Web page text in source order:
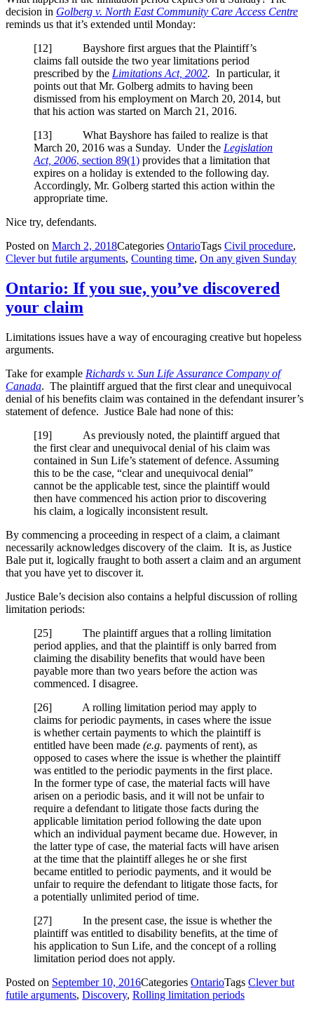
decision in Golberg v. North East Community Care Access Centre
reminds us that it’s extended until Monday:
[12] Bayshore first argues that the Plaintiff’s
claims fall outside the two year limitations period
prescribed by the Limitations Act, 2002. In particular, it
points out that Mr. Golberg admits to having been
dismissed from his employment on March 20, 2014, but
that his action was started on March 21, 2016.
[13] What Bayshore has failed to realize is that
March 20, 2016 was a Sunday. Under the Legislation
Act, 2006, section 89(1) provides that a limitation that
expires on a holiday is extended to the following day.
Accordingly, Mr. Golberg started this action within the
appropriate time.
Nice try, defendants.
Posted on March 2, 2018Categories OntarioTags Civil procedure,
Clever but futile arguments, Counting time, On any given Sunday
Ontario: If you sue, you’ve discovered
your claim
Limitations issues have a way of encouraging creative but hopeless
arguments.
Take for example Richards v. Sun Life Assurance Company of
Canada. The plaintiff argued that the first clear and unequivocal
denial of his benefits claim was contained in the defendant insurer’s
statement of defence. Justice Bale had none of this:
[19] As previously noted, the plaintiff argued that
the first clear and unequivocal denial of his claim was
contained in Sun Life’s statement of defence. Assuming
this to be the case, “clear and unequivocal denial”
cannot be the applicable test, since the plaintiff would
then have commenced his action prior to discovering
his claim, a logically inconsistent result.
By commencing a proceeding in respect of a claim, a claimant
necessarily acknowledges discovery of the claim. It is, as Justice
Bale put it, logically fraught to both assert a claim and an argument
that you have yet to discover it.
Justice Bale’s decision also contains a helpful discussion of rolling
limitation periods:
[25] The plaintiff argues that a rolling limitation
period applies, and that the plaintiff is only barred from
claiming the disability benefits that would have been
payable more than two years before the action was
commenced. I disagree.
[26] A rolling limitation period may apply to
claims for periodic payments, in cases where the issue
is whether certain payments to which the plaintiff is
entitled have been made (e.g. payments of rent), as
opposed to cases where the issue is whether the plaintiff
was entitled to the periodic payments in the first place.
In the former type of case, the material facts will have
arisen on a periodic basis, and it will not be unfair to
require a defendant to litigate those facts during the
applicable limitation period following the date upon
which an individual payment became due. However, in
the latter type of case, the material facts will have arisen
at the time that the plaintiff alleges he or she first
became entitled to periodic payments, and it would be
unfair to require the defendant to litigate those facts, for
a potentially unlimited period of time.
[27] In the present case, the issue is whether the
plaintiff was entitled to disability benefits, at the time of
his application to Sun Life, and the concept of a rolling
limitation period does not apply.
Posted on September 10, 2016Categories OntarioTags Clever but
futile arguments, Discovery, Rolling limitation periods